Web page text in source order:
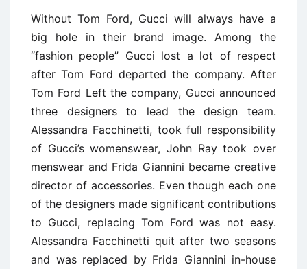
Without Tom Ford, Gucci will always have a
big hole in their brand image. Among the
“fashion people” Gucci lost a lot of respect
after Tom Ford departed the company. After
Tom Ford Left the company, Gucci announced
three designers to lead the design team.
Alessandra Facchinetti, took full responsibility
of Gucci’s womenswear, John Ray took over
menswear and Frida Giannini became creative
director of accessories. Even though each one
of the designers made significant contributions
to Gucci, replacing Tom Ford was not easy.
Alessandra Facchinetti quit after two seasons
and was replaced by Frida Giannini in-house